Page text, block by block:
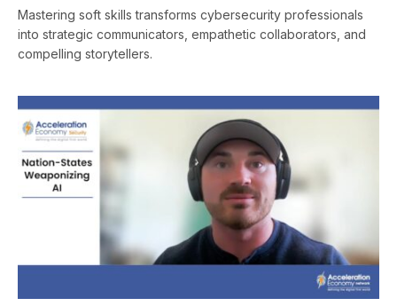
Mastering soft skills transforms cybersecurity professionals
into strategic communicators, empathetic collaborators, and
compelling storytellers.